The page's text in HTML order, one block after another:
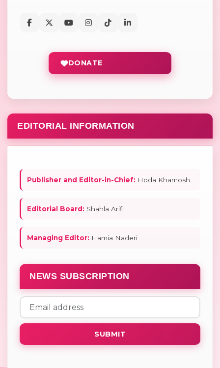
DONATE
EDITORIAL INFORMATION
Publisher and Editor-in-Chief: Hoda Khamosh
Editorial Board: Shahla Arifi
Managing Editor: Hamia Naderi
NEWS SUBSCRIPTION
SUBMIT